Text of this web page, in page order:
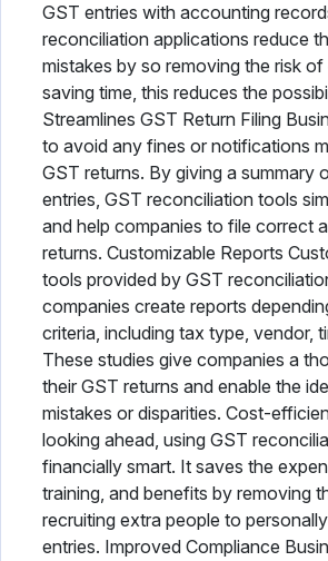
GST entries with accounting
reconciliation applications reduce
mistakes by so removing the risk
saving time, this reduces the
Streamlines GST Return Filing
to avoid any fines or notifications
GST returns. By giving a summary
entries, GST reconciliation tools
and help companies to file correct
returns. Customizable Reports
tools provided by GST
companies create reports
criteria, including tax type, vendor,
These studies give companies a
their GST returns and enable the
mistakes or disparities. Cost-
looking ahead, using GST
financially smart. It saves the
training, and benefits by removing
recruiting extra people to
entries. Improved Compliance